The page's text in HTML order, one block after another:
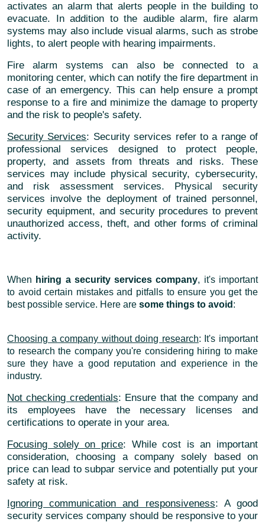
activates an alarm that alerts people in the building to
evacuate. In addition to the audible alarm, fire alarm
systems may also include visual alarms, such as strobe
lights, to alert people with hearing impairments.
Fire alarm systems can also be connected to a
monitoring center, which can notify the fire department in
case of an emergency. This can help ensure a prompt
response to a fire and minimize the damage to property
and the risk to people's safety.
Security Services: Security services refer to a range of
professional services designed to protect people,
property, and assets from threats and risks. These
services may include physical security, cybersecurity,
and risk assessment services. Physical security
services involve the deployment of trained personnel,
security equipment, and security procedures to prevent
unauthorized access, theft, and other forms of criminal
activity.
When hiring a security services company, it's important
to avoid certain mistakes and pitfalls to ensure you get the
best possible service. Here are some things to avoid :
Choosing a company without doing research: It's important
to research the company you're considering hiring to make
sure they have a good reputation and experience in the
industry.
Not checking credentials: Ensure that the company and
its employees have the necessary licenses and
certifications to operate in your area.
Focusing solely on price: While cost is an important
consideration, choosing a company solely based on
price can lead to subpar service and potentially put your
safety at risk.
Ignoring communication and responsiveness: A good
security services company should be responsive to your